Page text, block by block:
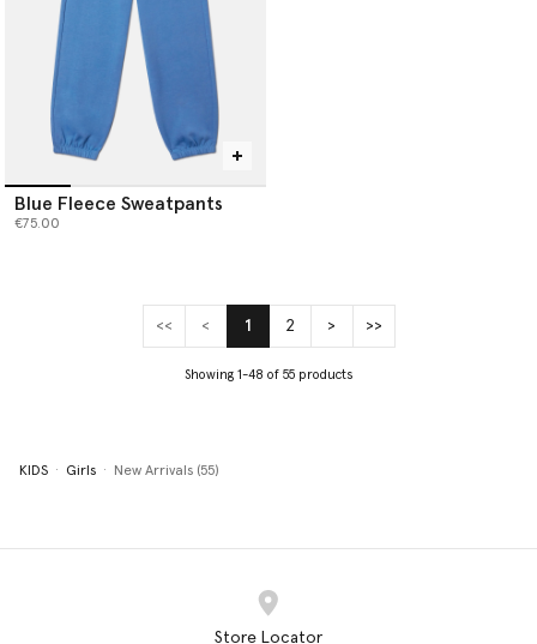
Blue Fleece Sweatpants
€75.00
<< < 1(current)
2 > >>
Showing 1-48 of 55 products
KIDS Girls New Arrivals (55)
Store Locator